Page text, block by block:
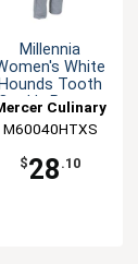
Millennia
White
Hounds Tooth
Pants -
Culinary
M60040HTXS
$28 .10